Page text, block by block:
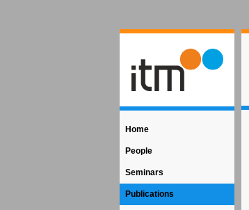
Home
People
Seminars
Publications